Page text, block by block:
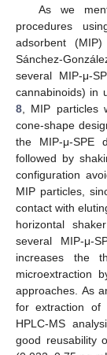
As we
procedures
adsorbent
Sánchez-
several MIP-μ-
cannabinoids) in
8 , MIP
cone-shape
the MIP-μ-SPE
followed by
configuration
MIP particles,
contact with
horizontal
several MIP-μ-
increases the
microextraction
approaches. As
for extraction of
HPLC-MS
good reusability